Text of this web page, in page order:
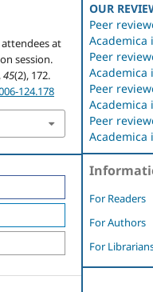
at
session.
,45(2), 172.
124.178
OUR
Peer
Academica
Peer
Academica
Peer
Academica
Peer
Academica
For Readers
For Authors
For